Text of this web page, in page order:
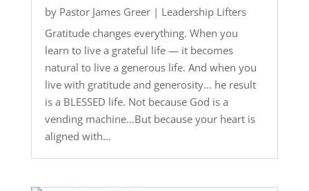
by Pastor James Greer| Leadership Lifters
Gratitude changes everything. When you
learn to live a grateful life — it becomes
natural to live a generous life. And when you
live with gratitude and generosity… he result
is a BLESSED life. Not because God is a
vending machine…But because your heart is
aligned with...